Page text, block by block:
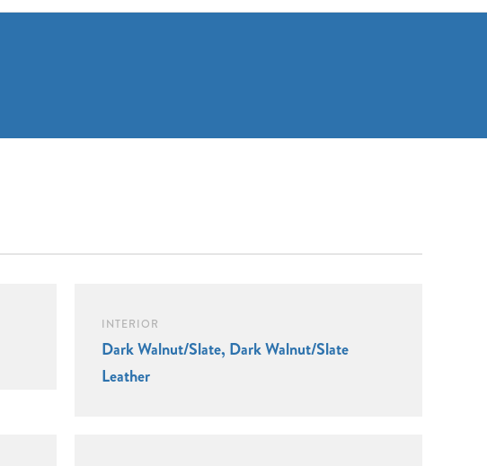
INTERIOR
Dark Walnut/Slate, Dark Walnut/Slate
Leather